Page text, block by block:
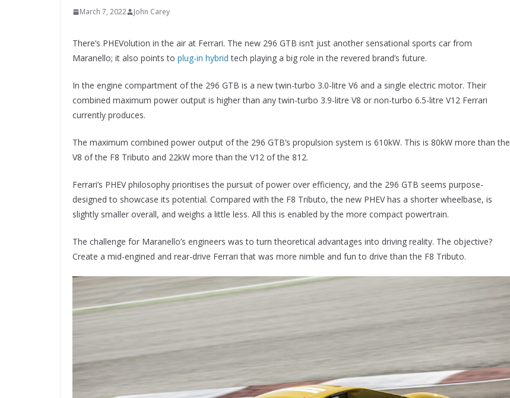
March 7, 2022 John Carey
There’s PHEVolution in the air at Ferrari. The new 296 GTB isn’t just another sensational sports car from
Maranello; it also points to plug-in hybrid tech playing a big role in the revered brand’s future.
In the engine compartment of the 296 GTB is a new twin-turbo 3.0-litre V6 and a single electric motor. Their
combined maximum power output is higher than any twin-turbo 3.9-litre V8 or non-turbo 6.5-litre V12 Ferrari
currently produces.
The maximum combined power output of the 296 GTB’s propulsion system is 610kW. This is 80kW more than the
V8 of the F8 Tributo and 22kW more than the V12 of the 812.
Ferrari’s PHEV philosophy prioritises the pursuit of power over efficiency, and the 296 GTB seems purpose-
designed to showcase its potential. Compared with the F8 Tributo, the new PHEV has a shorter wheelbase, is
slightly smaller overall, and weighs a little less. All this is enabled by the more compact powertrain.
The challenge for Maranello’s engineers was to turn theoretical advantages into driving reality. The objective?
Create a mid-engined and rear-drive Ferrari that was more nimble and fun to drive than the F8 Tributo.